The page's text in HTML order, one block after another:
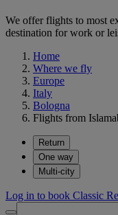
We offer flights to most
destination for work or
Home
Where we fly
Europe
Italy
Bologna
Flights from
Return
One way
Multi-city
Log in to book Classic